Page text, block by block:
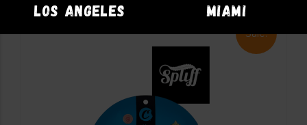
Sale!
LOS ANGELES MIAMI